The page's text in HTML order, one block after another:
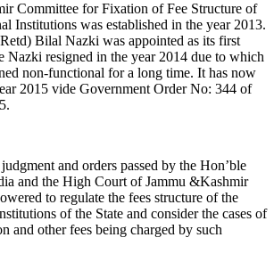
Committee for Fixation of Fee Structure of
Institutions was established in the year 2013.
Bilal Nazki was appointed as its first
Nazki resigned in the year 2014 due to which
non-functional for a long time. It has now
2015 vide Government Order No: 344 of
and orders passed by the Hon’ble
and the High Court of Jammu &Kashmir
to regulate the fees structure of the
of the State and consider the cases of
and other fees being charged by such